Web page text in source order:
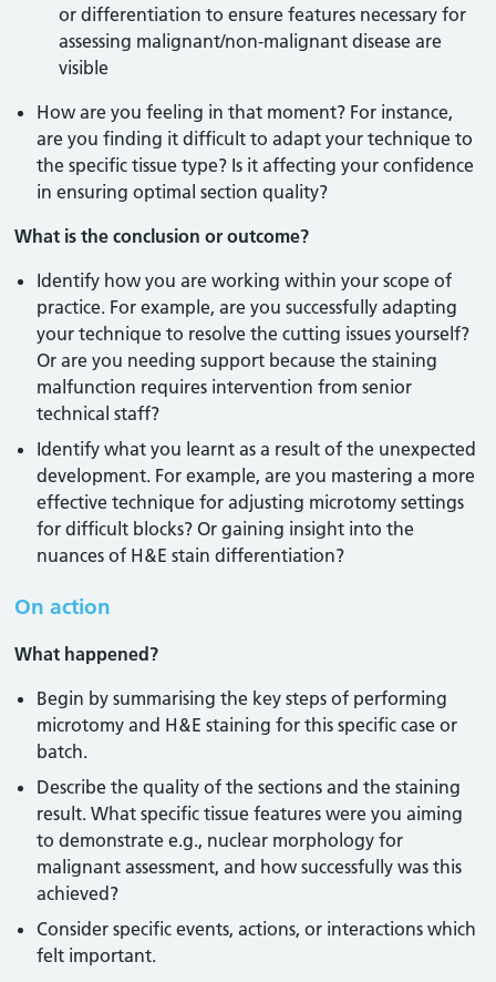
or differentiation to ensure features necessary for
assessing malignant/non-malignant disease are
visible
How are you feeling in that moment? For instance,
are you finding it difficult to adapt your technique to
the specific tissue type? Is it affecting your confidence
in ensuring optimal section quality?
What is the conclusion or outcome?
Identify how you are working within your scope of
practice. For example, are you successfully adapting
your technique to resolve the cutting issues yourself?
Or are you needing support because the staining
malfunction requires intervention from senior
technical staff?
Identify what you learnt as a result of the unexpected
development. For example, are you mastering a more
effective technique for adjusting microtomy settings
for difficult blocks? Or gaining insight into the
nuances of H&E stain differentiation?
On action
What happened?
Begin by summarising the key steps of performing
microtomy and H&E staining for this specific case or
batch.
Describe the quality of the sections and the staining
result. What specific tissue features were you aiming
to demonstrate e.g., nuclear morphology for
malignant assessment, and how successfully was this
achieved?
Consider specific events, actions, or interactions which
felt important.